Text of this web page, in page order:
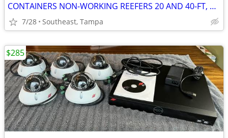
CONTAINERS NON-WORKING REEFERS 20 AND 40-FT, CALLED INSULATED BOXES
7/28 Southeast, Tampa
$285